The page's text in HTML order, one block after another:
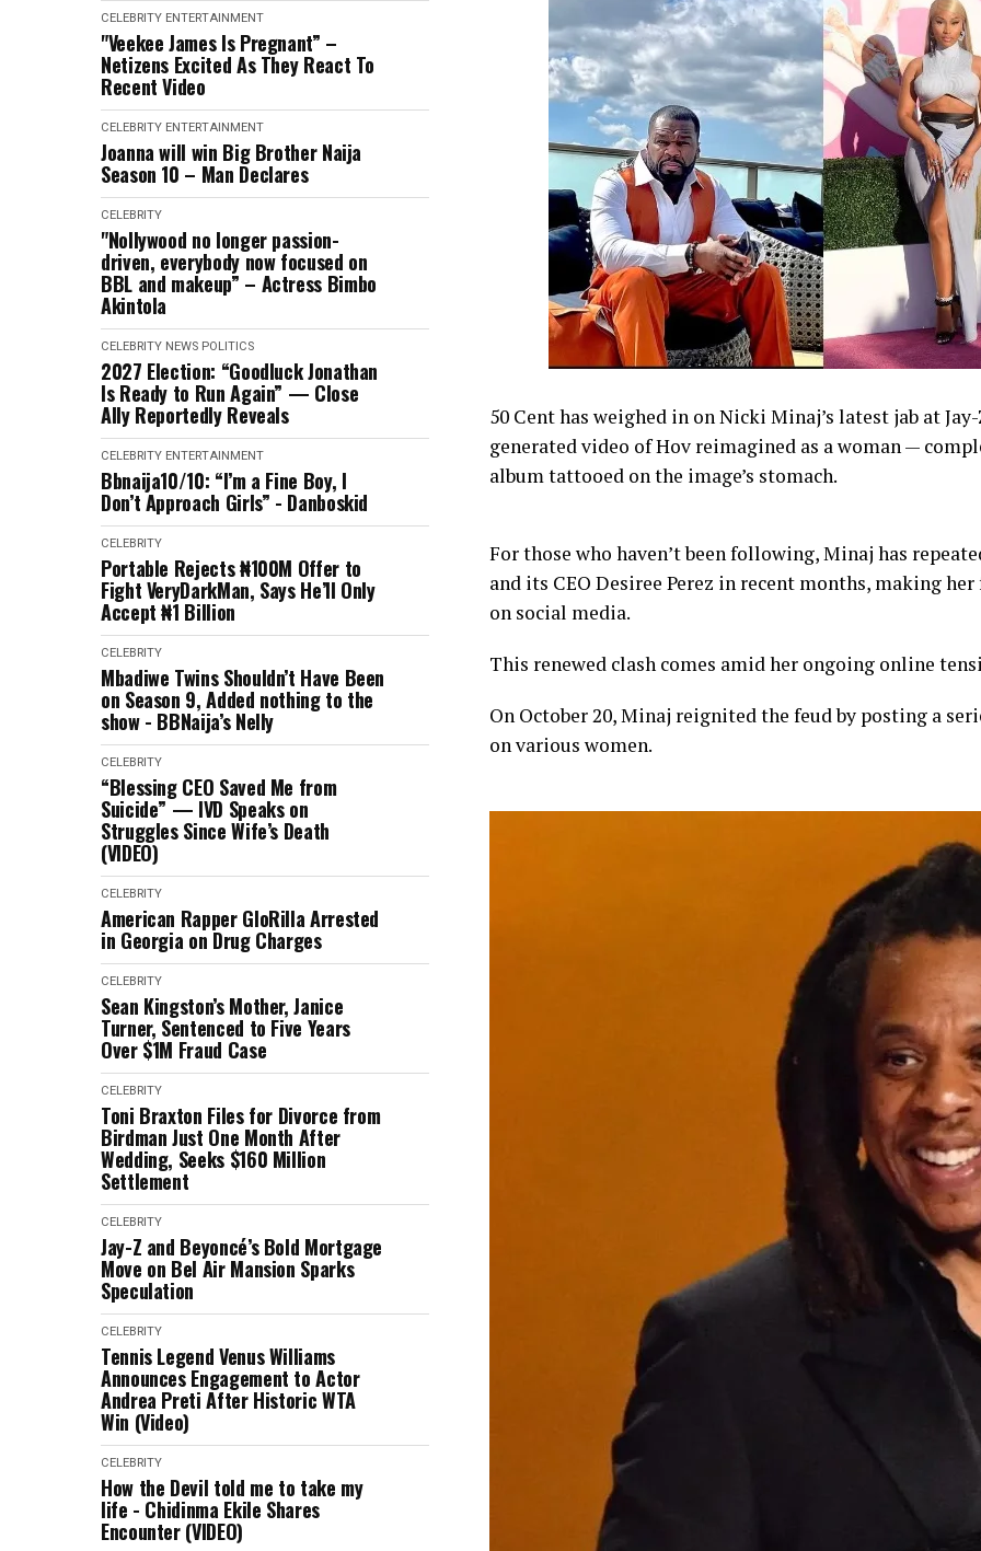
CELEBRITY ENTERTAINMENT
"Veekee James Is Pregnant” –
Netizens Excited As They React To
Recent Video
CELEBRITY ENTERTAINMENT
Joanna will win Big Brother Naija
Season 10 – Man Declares
CELEBRITY
"Nollywood no longer passion-
driven, everybody now focused on
BBL and makeup” – Actress Bimbo
Akintola
CELEBRITY NEWS POLITICS
2027 Election: “Goodluck Jonathan
Is Ready to Run Again” — Close
Ally Reportedly Reveals
CELEBRITY ENTERTAINMENT
Bbnaija10/10: “I’m a Fine Boy, I
Don’t Approach Girls” - Danboskid
CELEBRITY
Portable Rejects ₦100M Offer to
Fight VeryDarkMan, Says He’ll Only
Accept ₦1 Billion
CELEBRITY
Mbadiwe Twins Shouldn’t Have Been
on Season 9, Added nothing to the
show - BBNaija’s Nelly
CELEBRITY
“Blessing CEO Saved Me from
Suicide” — IVD Speaks on
Struggles Since Wife’s Death
(VIDEO)
CELEBRITY
American Rapper GloRilla Arrested
in Georgia on Drug Charges
CELEBRITY
Sean Kingston’s Mother, Janice
Turner, Sentenced to Five Years
Over $1M Fraud Case
CELEBRITY
Toni Braxton Files for Divorce from
Birdman Just One Month After
Wedding, Seeks $160 Million
Settlement
CELEBRITY
Jay-Z and Beyoncé’s Bold Mortgage
Move on Bel Air Mansion Sparks
Speculation
CELEBRITY
Tennis Legend Venus Williams
Announces Engagement to Actor
Andrea Preti After Historic WTA
Win (Video)
CELEBRITY
How the Devil told me to take my
life - Chidinma Ekile Shares
Encounter (VIDEO)
50 Cent has weighed in on Nicki Minaj’s latest jab at
generated video of Hov reimagined as a woman —
album tattooed on the image’s stomach.
For those who haven’t been following, Minaj has
and its CEO Desiree Perez in recent months, making
on social media.
This renewed clash comes amid her ongoing online
On October 20, Minaj reignited the feud by posting a
on various women.